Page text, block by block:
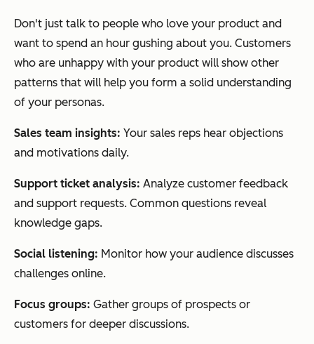
Don't just talk to people who love your product and
want to spend an hour gushing about you. Customers
who are unhappy with your product will show other
patterns that will help you form a solid understanding
of your personas.
Sales team insights: Your sales reps hear objections
and motivations daily.
Support ticket analysis: Analyze customer feedback
and support requests. Common questions reveal
knowledge gaps.
Social listening: Monitor how your audience discusses
challenges online.
Focus groups: Gather groups of prospects or
customers for deeper discussions.